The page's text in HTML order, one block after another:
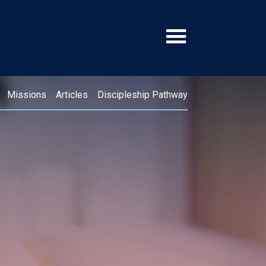
Missions Articles Discipleship Pathway